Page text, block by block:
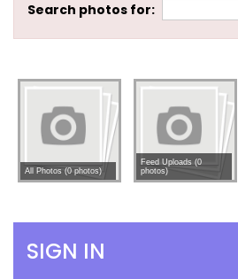
Search photos for:
All Photos (0 photos)
Feed Uploads (0
photos)
SIGN IN